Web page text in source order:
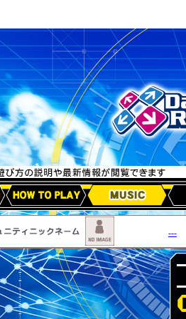
HOW TO PLAY MUSIC
---